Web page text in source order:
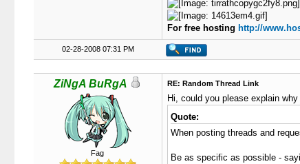
For free hosting http://
02-28-2008 07:31 PM
ZiNgA BuRgA
Fag
RE: Random Thread Link
Hi, could you please explain
Quote:
When posting threads and
Be as specific as possible -